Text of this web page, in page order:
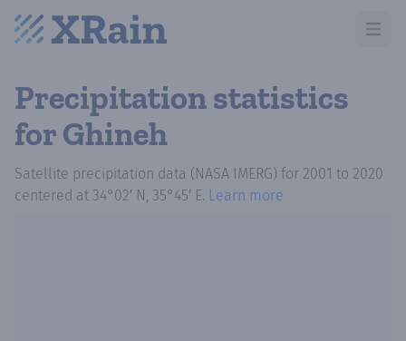
Open
Precipitation statistics
for Ghineh
Satellite precipitation data (NASA IMERG) for 2001 to 2020
centered at 34°02′ N, 35°45′ E. Learn more